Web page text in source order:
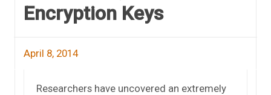
Encryption Keys
April 8, 2014
Researchers have uncovered an extremely